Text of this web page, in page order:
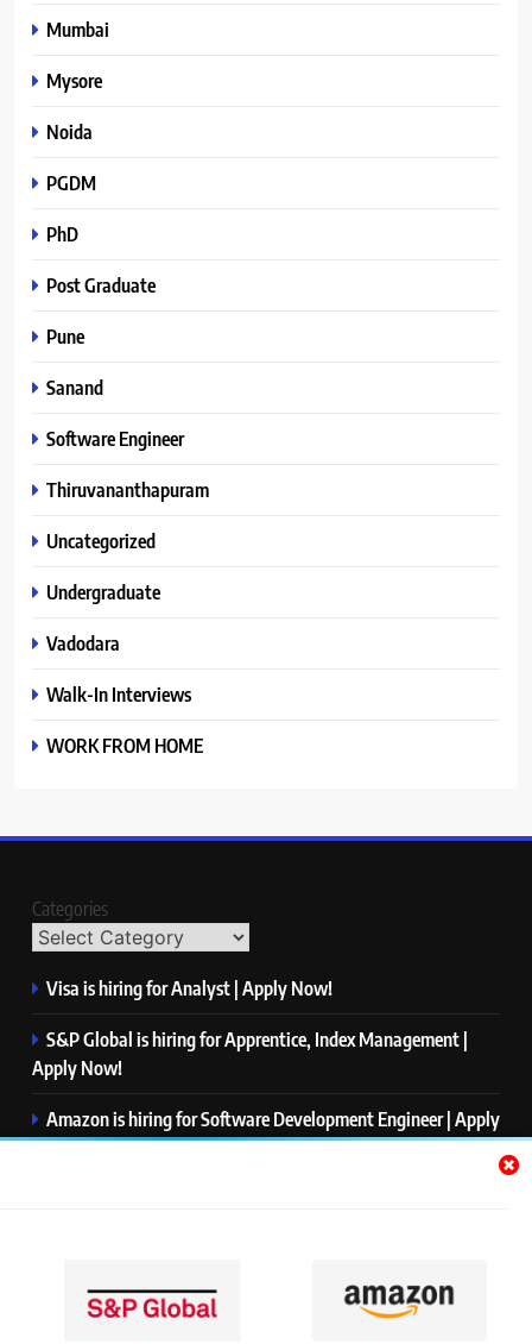
Mumbai
Mysore
Noida
PGDM
PhD
Post Graduate
Pune
Sanand
Software Engineer
Thiruvananthapuram
Uncategorized
Undergraduate
Vadodara
Walk-In Interviews
WORK FROM HOME
Categories
Visa is hiring for Analyst | Apply Now!
S&P Global is hiring for Apprentice, Index Management |
Apply Now!
Amazon is hiring for Software Development Engineer | Apply
Now!